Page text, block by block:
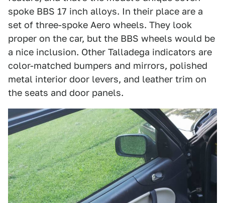
spoke BBS 17 inch alloys. In their place are a
set of three-spoke Aero wheels. They look
proper on the car, but the BBS wheels would be
a nice inclusion. Other Talladega indicators are
color-matched bumpers and mirrors, polished
metal interior door levers, and leather trim on
the seats and door panels.